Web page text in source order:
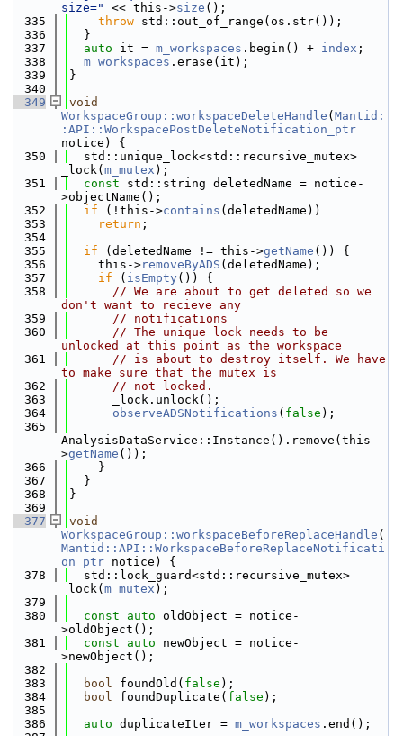
size="
<< this->size ();
  335
throw std::out_of_range(os.str());
  336
  }
  337
auto it = m_workspaces .begin() + index ;
  338
m_workspaces .erase(it);
  339
}
  340
  349
void
WorkspaceGroup::workspaceDeleteHandle ( Mantid:
:API::WorkspacePostDeleteNotification_ptr
notice) {
  350
  std::unique_lock<std::recursive_mutex>
_lock( m_mutex );
  351
const std::string deletedName = notice-
>objectName();
  352
if (!this->contains (deletedName))
  353
return ;
  354
  355
if (deletedName != this->getName ()) {
  356
    this->
removeByADS (deletedName);
  357
if ( isEmpty ()) {
  358
// We are about to get deleted so we
don't want to recieve any
  359
// notifications
  360
// The unique lock needs to be
unlocked at this point as the workspace
  361
// is about to destroy itself. We have
to make sure that the mutex is
  362
// not locked.
  363
      _lock.unlock();
  364
observeADSNotifications ( false );
  365
AnalysisDataService::Instance().remove(this-
>getName ());
  366
    }
  367
  }
  368
}
  369
  377
void
WorkspaceGroup::workspaceBeforeReplaceHandle (
Mantid::API::WorkspaceBeforeReplaceNotificati
on_ptr notice) {
  378
  std::lock_guard<std::recursive_mutex>
_lock( m_mutex );
  379
  380
const auto oldObject = notice-
>oldObject();
  381
const auto newObject = notice-
>newObject();
  382
  383
bool foundOld( false );
  384
bool foundDuplicate( false );
  385
  386
auto duplicateIter = m_workspaces .end();